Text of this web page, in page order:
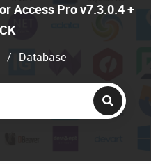
Access Pro v7.3.0.4 +
/ Database